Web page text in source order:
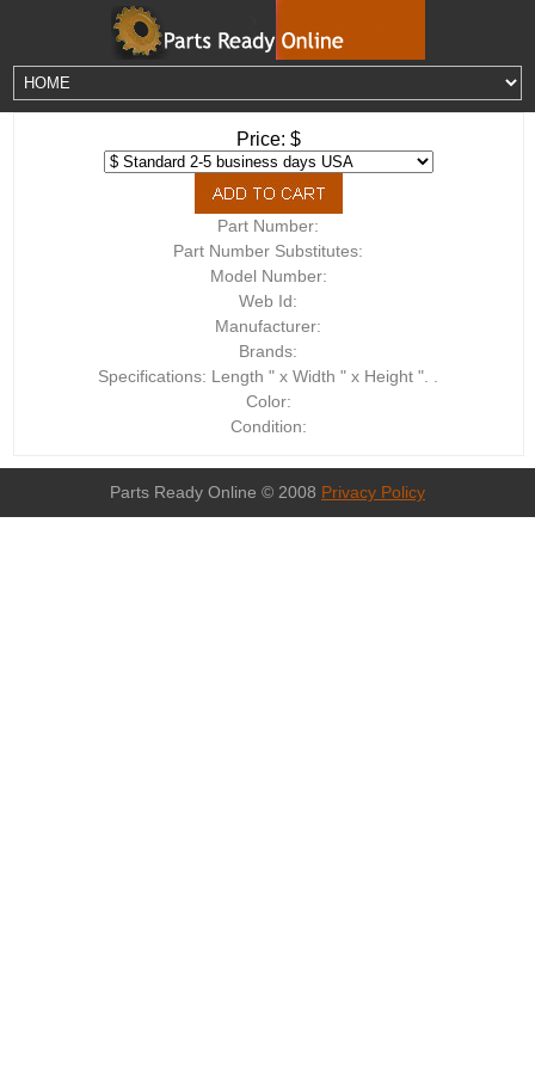
Price: $
Part Number:
Part Number Substitutes:
Model Number:
Web Id:
Manufacturer:
Brands:
Specifications: Length " x Width " x Height ". .
Color:
Condition:
Parts Ready Online © 2008 Privacy Policy